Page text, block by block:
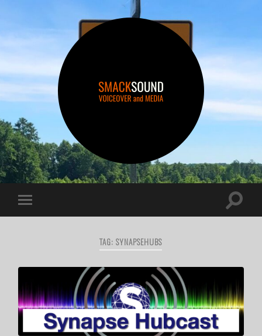
smacksound
Toggle
mobile
Toggle
TAG:SYNAPSEHUBS